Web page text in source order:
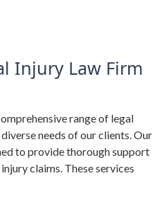
Injury Law Firm
range of legal
needs of our clients. Our
to provide thorough support
claims. These services